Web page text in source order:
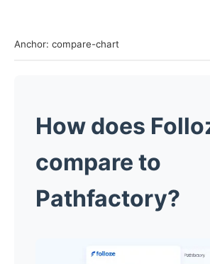
Anchor: compare-chart
How does
compare to
Pathfactory?